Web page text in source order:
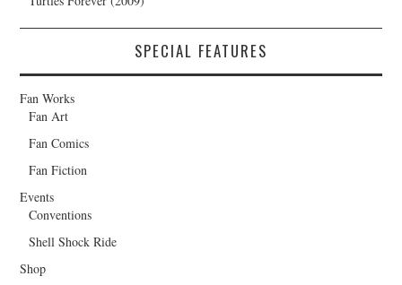
SPECIAL FEATURES
Fan Works
Fan Art
Fan Comics
Fan Fiction
Events
Conventions
Shell Shock Ride
Shop